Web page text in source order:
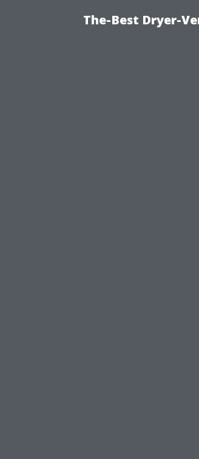
The-Best Dryer-